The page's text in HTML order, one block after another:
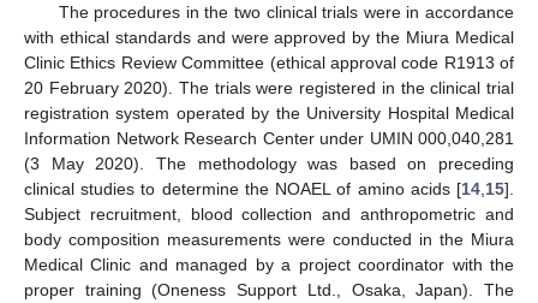
The procedures in the two clinical trials were in accordance
with ethical standards and were approved by the Miura Medical
Clinic Ethics Review Committee (ethical approval code R1913 of
20 February 2020). The trials were registered in the clinical trial
registration system operated by the University Hospital Medical
Information Network Research Center under UMIN 000,040,281
(3 May 2020). The methodology was based on preceding
clinical studies to determine the NOAEL of amino acids [14 15].
Subject recruitment, blood collection and anthropometric and
body composition measurements were conducted in the Miura
Medical Clinic and managed by a project coordinator with the
proper training (Oneness Support Ltd., Osaka, Japan). The